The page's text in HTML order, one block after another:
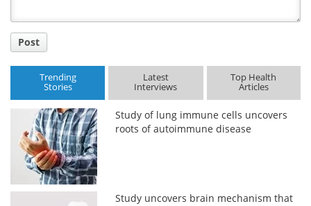
Post
Trending
Stories
Latest
Interviews
Top Health
Articles
Study of lung immune cells uncovers
roots of autoimmune disease
Study uncovers brain mechanism that